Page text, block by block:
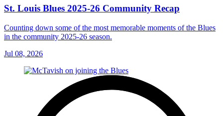
St. Louis Blues 2025-26 Community Recap
Counting down some of the most memorable moments of the Blues
in the community 2025-26 season.
Jul 08, 2026